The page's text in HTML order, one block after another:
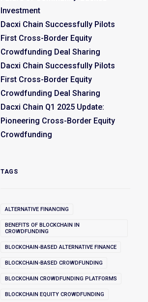
Investment
Dacxi Chain Successfully Pilots
First Cross-Border Equity
Crowdfunding Deal Sharing
Dacxi Chain Successfully Pilots
First Cross-Border Equity
Crowdfunding Deal Sharing
Dacxi Chain Q1 2025 Update:
Pioneering Cross-Border Equity
Crowdfunding
TAGS
ALTERNATIVE FINANCING
BENEFITS OF BLOCKCHAIN IN
CROWDFUNDING
BLOCKCHAIN-BASED ALTERNATIVE FINANCE
BLOCKCHAIN-BASED CROWDFUNDING
BLOCKCHAIN CROWDFUNDING PLATFORMS
BLOCKCHAIN EQUITY CROWDFUNDING